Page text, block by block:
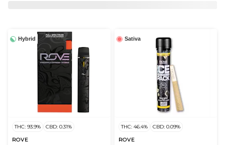
Hybrid
THC: 93.9%
CBD: 0.31%
ROVE
Sativa
THC: 46.4%
CBD: 0.09%
ROVE